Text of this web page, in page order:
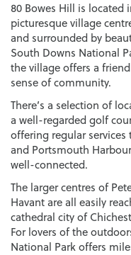
80 Bowes Hill is located
picturesque village
and surrounded by
South Downs National
the village offers a
sense of community.
There’s a selection of
a well-regarded golf
offering regular
and Portsmouth
well-connected.
The larger centres of
Havant are all easily
cathedral city of
For lovers of the
National Park offers